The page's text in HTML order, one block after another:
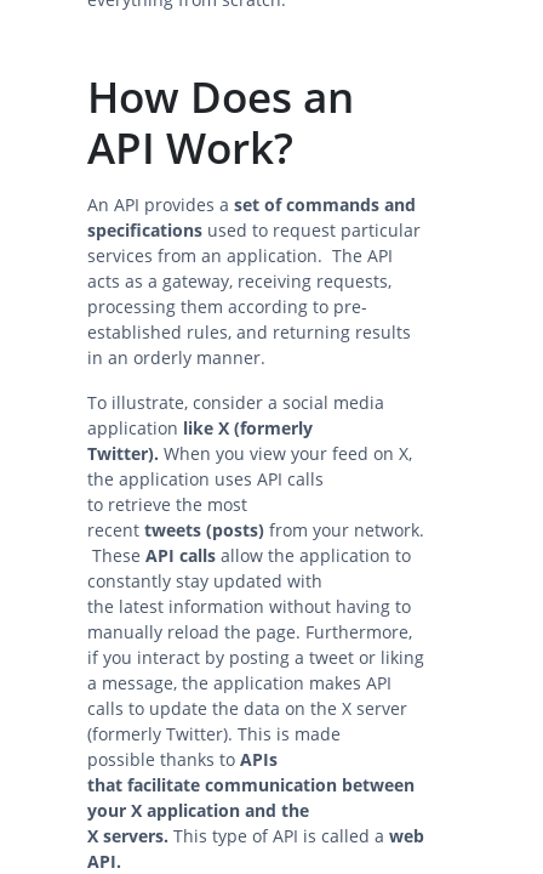
How Does an
API Work?
An API provides a set of commands and
specifications used to request particular
services from an application. The API
acts as a gateway, receiving requests,
processing them according to pre-
established rules, and returning results
in an orderly manner.
To illustrate, consider a social media
application like X (formerly
Twitter). When you view your feed on X,
the application uses API calls
to retrieve the most
recent tweets (posts) from your network.
These API calls allow the application to
constantly stay updated with
the latest information without having to
manually reload the page. Furthermore,
if you interact by posting a tweet or liking
a message, the application makes API
calls to update the data on the X server
(formerly Twitter). This is made
possible thanks to APIs
that facilitate communication between
your X application and the
X servers. This type of API is called a web
API.